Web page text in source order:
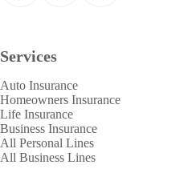
Services
Auto Insurance
Homeowners Insurance
Life Insurance
Business Insurance
All Personal Lines
All Business Lines